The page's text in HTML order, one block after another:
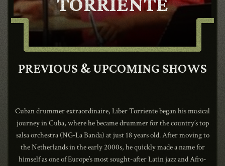
CONTACT
SHOP
Shopping Cart
PREVIOUS & UPCOMING SHOWS
Cuban drummer extraordinaire, Liber Torriente began his musical
journey in Cuba, where he became drummer for the country’s top
salsa orchestra (NG‑La Banda) at just 18 years old. After moving to
the Netherlands in the early 2000s, he quickly made a name for
himself as one of Europe’s most sought-after Latin jazz and Afro-